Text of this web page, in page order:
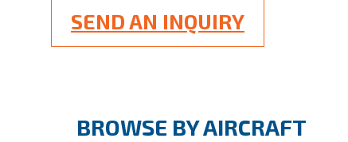
SEND AN INQUIRY
BROWSE BY AIRCRAFT